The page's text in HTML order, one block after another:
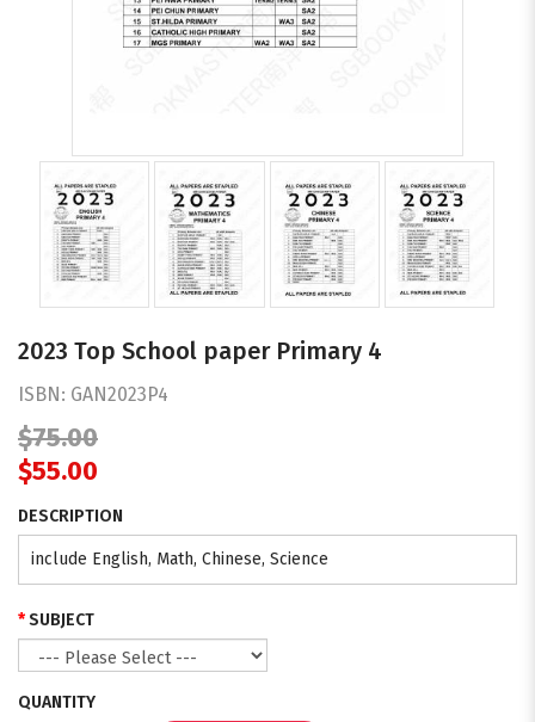
2023 Top School paper Primary 4
ISBN: GAN2023P4
$75.00
$55.00
DESCRIPTION
include English, Math, Chinese, Science
SUBJECT
QUANTITY